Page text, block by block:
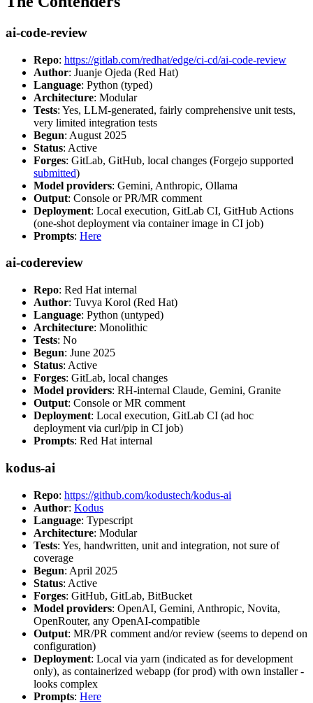
ai-code-review
Repo: https://gitlab.com/redhat/edge/ci-cd/ai-code-review
Author: Juanje Ojeda (Red Hat)
Language: Python (typed)
Architecture: Modular
Tests: Yes, LLM-generated, fairly comprehensive unit tests,
very limited integration tests
Begun: August 2025
Status: Active
Forges: GitLab, GitHub, local changes (Forgejo supported
submitted)
Model providers: Gemini, Anthropic, Ollama
Output: Console or PR/MR comment
Deployment: Local execution, GitLab CI, GitHub Actions
(one-shot deployment via container image in CI job)
Prompts: Here
ai-codereview
Repo: Red Hat internal
Author: Tuvya Korol (Red Hat)
Language: Python (untyped)
Architecture: Monolithic
Tests: No
Begun: June 2025
Status: Active
Forges: GitLab, local changes
Model providers: RH-internal Claude, Gemini, Granite
Output: Console or MR comment
Deployment: Local execution, GitLab CI (ad hoc
deployment via curl/pip in CI job)
Prompts: Red Hat internal
kodus-ai
Repo: https://github.com/kodustech/kodus-ai
Author: Kodus
Language: Typescript
Architecture: Modular
Tests: Yes, handwritten, unit and integration, not sure of
coverage
Begun: April 2025
Status: Active
Forges: GitHub, GitLab, BitBucket
Model providers: OpenAI, Gemini, Anthropic, Novita,
OpenRouter, any OpenAI-compatible
Output: MR/PR comment and/or review (seems to depend on
configuration)
Deployment: Local via yarn (indicated as for development
only), as containerized webapp (for prod) with own installer -
looks complex
Prompts: Here